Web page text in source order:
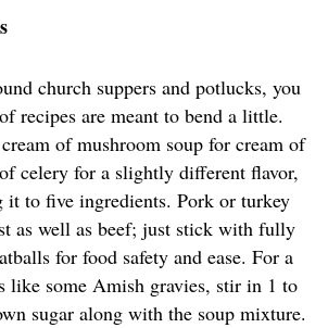
church suppers and potlucks, you
recipes are meant to bend a little.
of mushroom soup for cream of
celery for a slightly different flavor,
to five ingredients. Pork or turkey
as well as beef; just stick with fully
for food safety and ease. For a
like some Amish gravies, stir in 1 to
sugar along with the soup mixture.